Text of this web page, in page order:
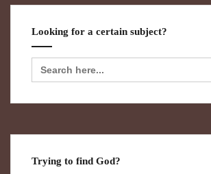
Looking for a certain subject?
Search
for:
Trying to find God?